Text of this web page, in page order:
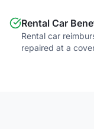
Rental Car
Rental car
repaired at a